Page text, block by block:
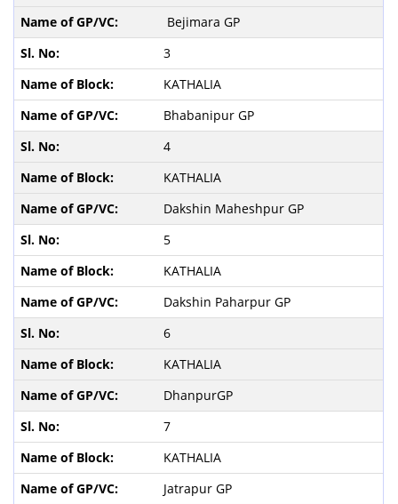
Bejimara GP
3
KATHALIA
Bhabanipur GP
4
KATHALIA
Dakshin Maheshpur GP
5
KATHALIA
Dakshin Paharpur GP
6
KATHALIA
DhanpurGP
7
KATHALIA
Jatrapur GP